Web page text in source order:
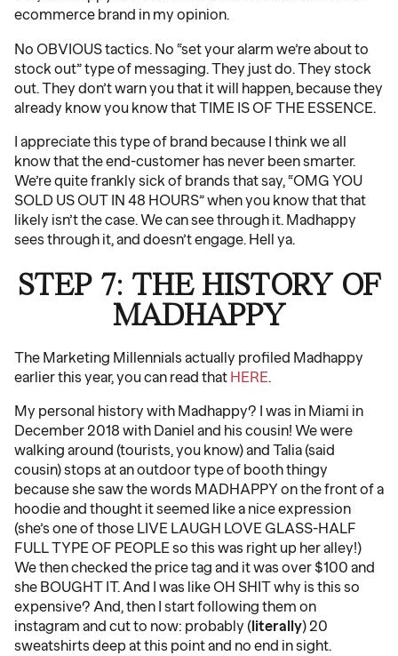
ecommerce brand in my opinion.
No OBVIOUS tactics. No “set your alarm we’re about to
stock out” type of messaging. They just do. They stock
out. They don’t warn you that it will happen, because they
already know you know that TIME IS OF THE ESSENCE.
I appreciate this type of brand because I think we all
know that the end-customer has never been smarter.
We’re quite frankly sick of brands that say, “OMG YOU
SOLD US OUT IN 48 HOURS” when you know that that
likely isn’t the case. We can see through it. Madhappy
sees through it, and doesn’t engage. Hell ya.
STEP 7: THE HISTORY OF
MADHAPPY
The Marketing Millennials actually profiled Madhappy
earlier this year, you can read that HERE.
My personal history with Madhappy? I was in Miami in
December 2018 with Daniel and his cousin! We were
walking around (tourists, you know) and Talia (said
cousin) stops at an outdoor type of booth thingy
because she saw the words MADHAPPY on the front of a
hoodie and thought it seemed like a nice expression
(she’s one of those LIVE LAUGH LOVE GLASS-HALF
FULL TYPE OF PEOPLE so this was right up her alley!)
We then checked the price tag and it was over $100 and
she BOUGHT IT. And I was like OH SHIT why is this so
expensive? And, then I start following them on
instagram and cut to now: probably (literally) 20
sweatshirts deep at this point and no end in sight.